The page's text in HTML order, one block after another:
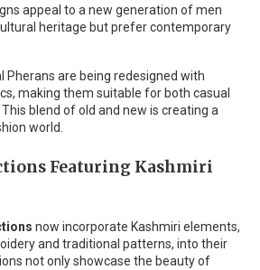
appeal to a new generation of men
heritage but prefer contemporary
Pherans are being redesigned with
making them suitable for both casual
blend of old and new is creating a
world.
Featuring Kashmiri
now incorporate Kashmiri elements,
and traditional patterns, into their
not only showcase the beauty of